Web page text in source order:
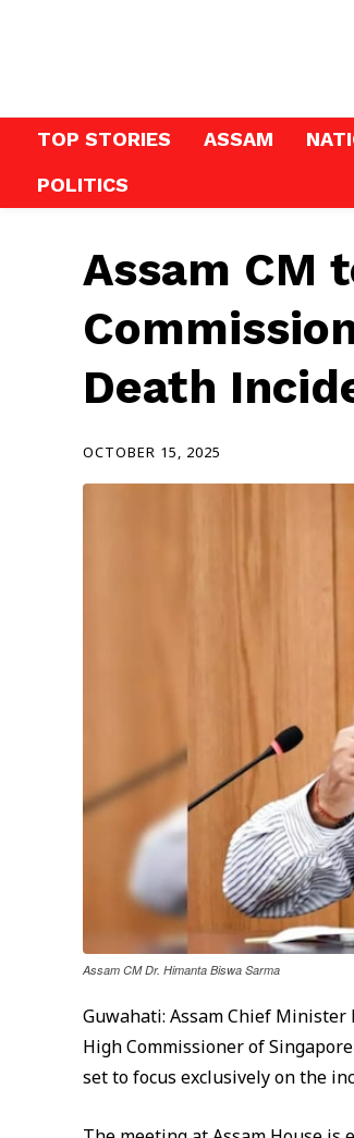
TOP STORIES ASSAM
POLITICS
Assam CM
Death
OCTOBER 15, 2025
Assam CM Dr. Himanta Biswa Sarma
Guwahati: Assam Chief
High Commissioner of
set to focus exclusively on the